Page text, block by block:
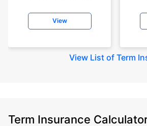
View
View List of Term
Term Insurance